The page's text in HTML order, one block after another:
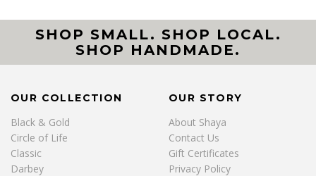
SHOP SMALL. SHOP LOCAL.
SHOP HANDMADE.
OUR COLLECTION
Black & Gold
Circle of Life
Classic
Darbey
OUR STORY
About Shaya
Contact Us
Gift Certificates
Privacy Policy